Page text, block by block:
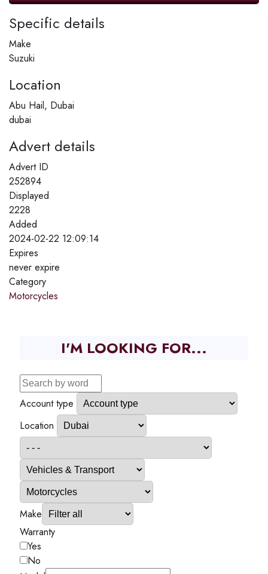
Specific details
Make
Suzuki
Location
Abu Hail, Dubai
dubai
Advert details
Advert ID
252894
Displayed
2228
Added
2024-02-22 12:09:14
Expires
never expire
Category
Motorcycles
I'M LOOKING FOR...
Account type
Location
Make
Warranty
Yes
No